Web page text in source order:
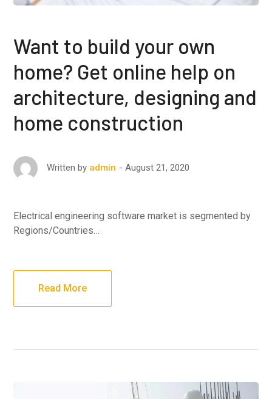
Want to build your own
home? Get online help on
architecture, designing and
home construction
Written by admin August 21, 2020
Electrical engineering software market is segmented by
Regions/Countries…
Read More